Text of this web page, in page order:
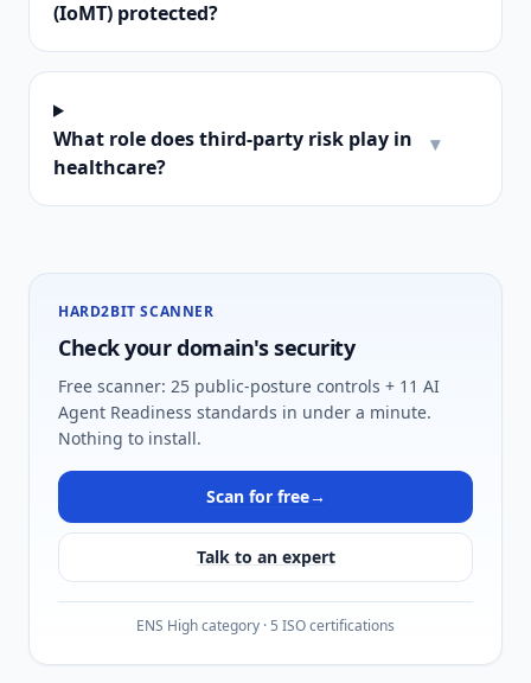
(IoMT) protected?
What role does third-party risk play in
healthcare?
▾
HARD2BIT SCANNER
Check your domain's security
Free scanner: 25 public-posture controls + 11 AI
Agent Readiness standards in under a minute.
Nothing to install.
Scan for free→
Talk to an expert
ENS High category · 5 ISO certifications